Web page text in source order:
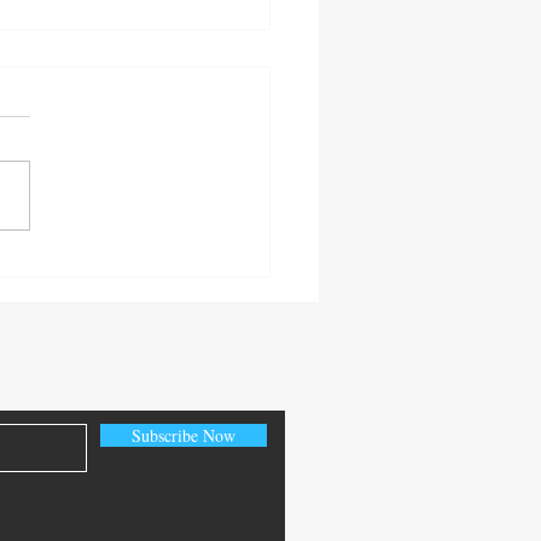
is important.
Subscribe Now